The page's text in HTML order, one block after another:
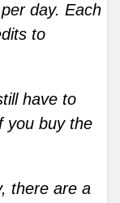
day. Each
to
have to
you buy the
there are a